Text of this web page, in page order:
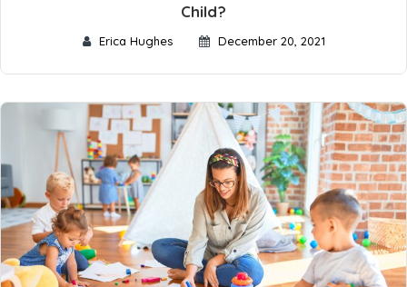
Child?
Erica Hughes December 20, 2021